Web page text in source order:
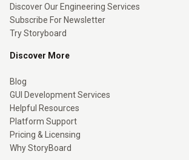
Discover Our Engineering Services
Subscribe For Newsletter
Try Storyboard
Discover More
Blog
GUI Development Services
Helpful Resources
Platform Support
Pricing & Licensing
Why StoryBoard